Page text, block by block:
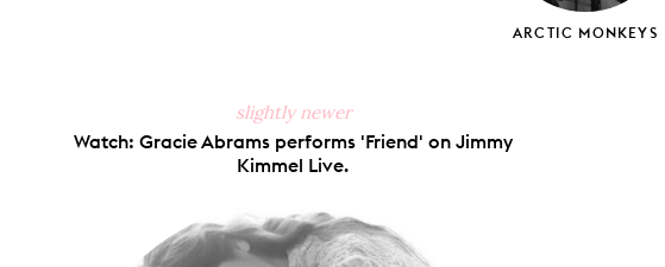
ARCTIC MONKEYS
slightly newer
Watch: Gracie Abrams performs 'Friend' on Jimmy
Kimmel Live.